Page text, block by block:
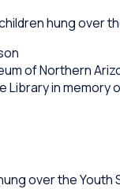
hung over
of Northern
Library in memory
over the Youth